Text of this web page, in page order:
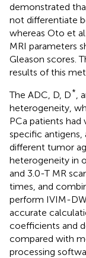
demonstrated
not differentiate
whereas Oto et
MRI parameters
Gleason scores.
results of this
The ADC, D, D*,
heterogeneity,
PCa patients had
specific antigens,
different tumor
heterogeneity in
and 3.0-T MR
times, and
perform IVIM-
accurate
coefficients and
compared with
processing